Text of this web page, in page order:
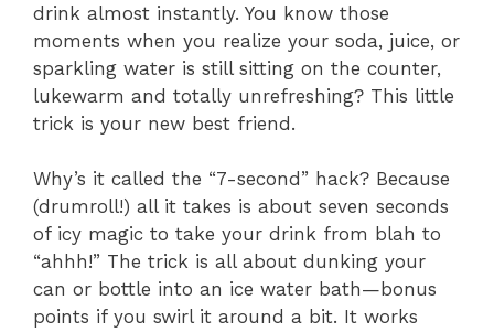
drink almost instantly. You know those
moments when you realize your soda, juice, or
sparkling water is still sitting on the counter,
lukewarm and totally unrefreshing? This little
trick is your new best friend.
Why’s it called the “7-second” hack? Because
(drumroll!) all it takes is about seven seconds
of icy magic to take your drink from blah to
“ahhh!” The trick is all about dunking your
can or bottle into an ice water bath—bonus
points if you swirl it around a bit. It works